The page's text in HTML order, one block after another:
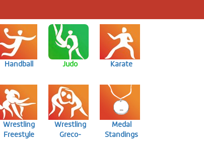
Handball Judo Karate
Wrestling
Freestyle
Wrestling
Greco-
Medal
Standings